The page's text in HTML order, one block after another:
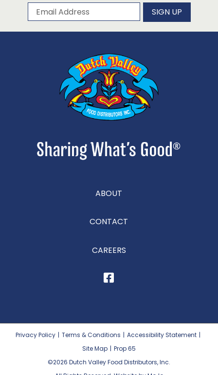
Subscribe to our newsletter
Email Address SIGN UP
ABOUT
CONTACT
CAREERS
Privacy Policy | Terms & Conditions | Accessibility Statement |
Site Map | Prop 65
©2026 Dutch Valley Food Distributors, Inc.